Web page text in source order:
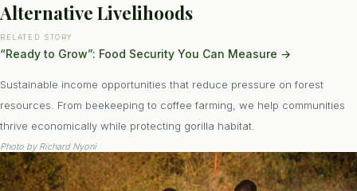
Alternative Livelihoods
RELATED STORY
“Ready to Grow”: Food Security You Can Measure →
Sustainable income opportunities that reduce pressure on forest
resources. From beekeeping to coffee farming, we help communities
thrive economically while protecting gorilla habitat.
Photo by Richard Nyoni